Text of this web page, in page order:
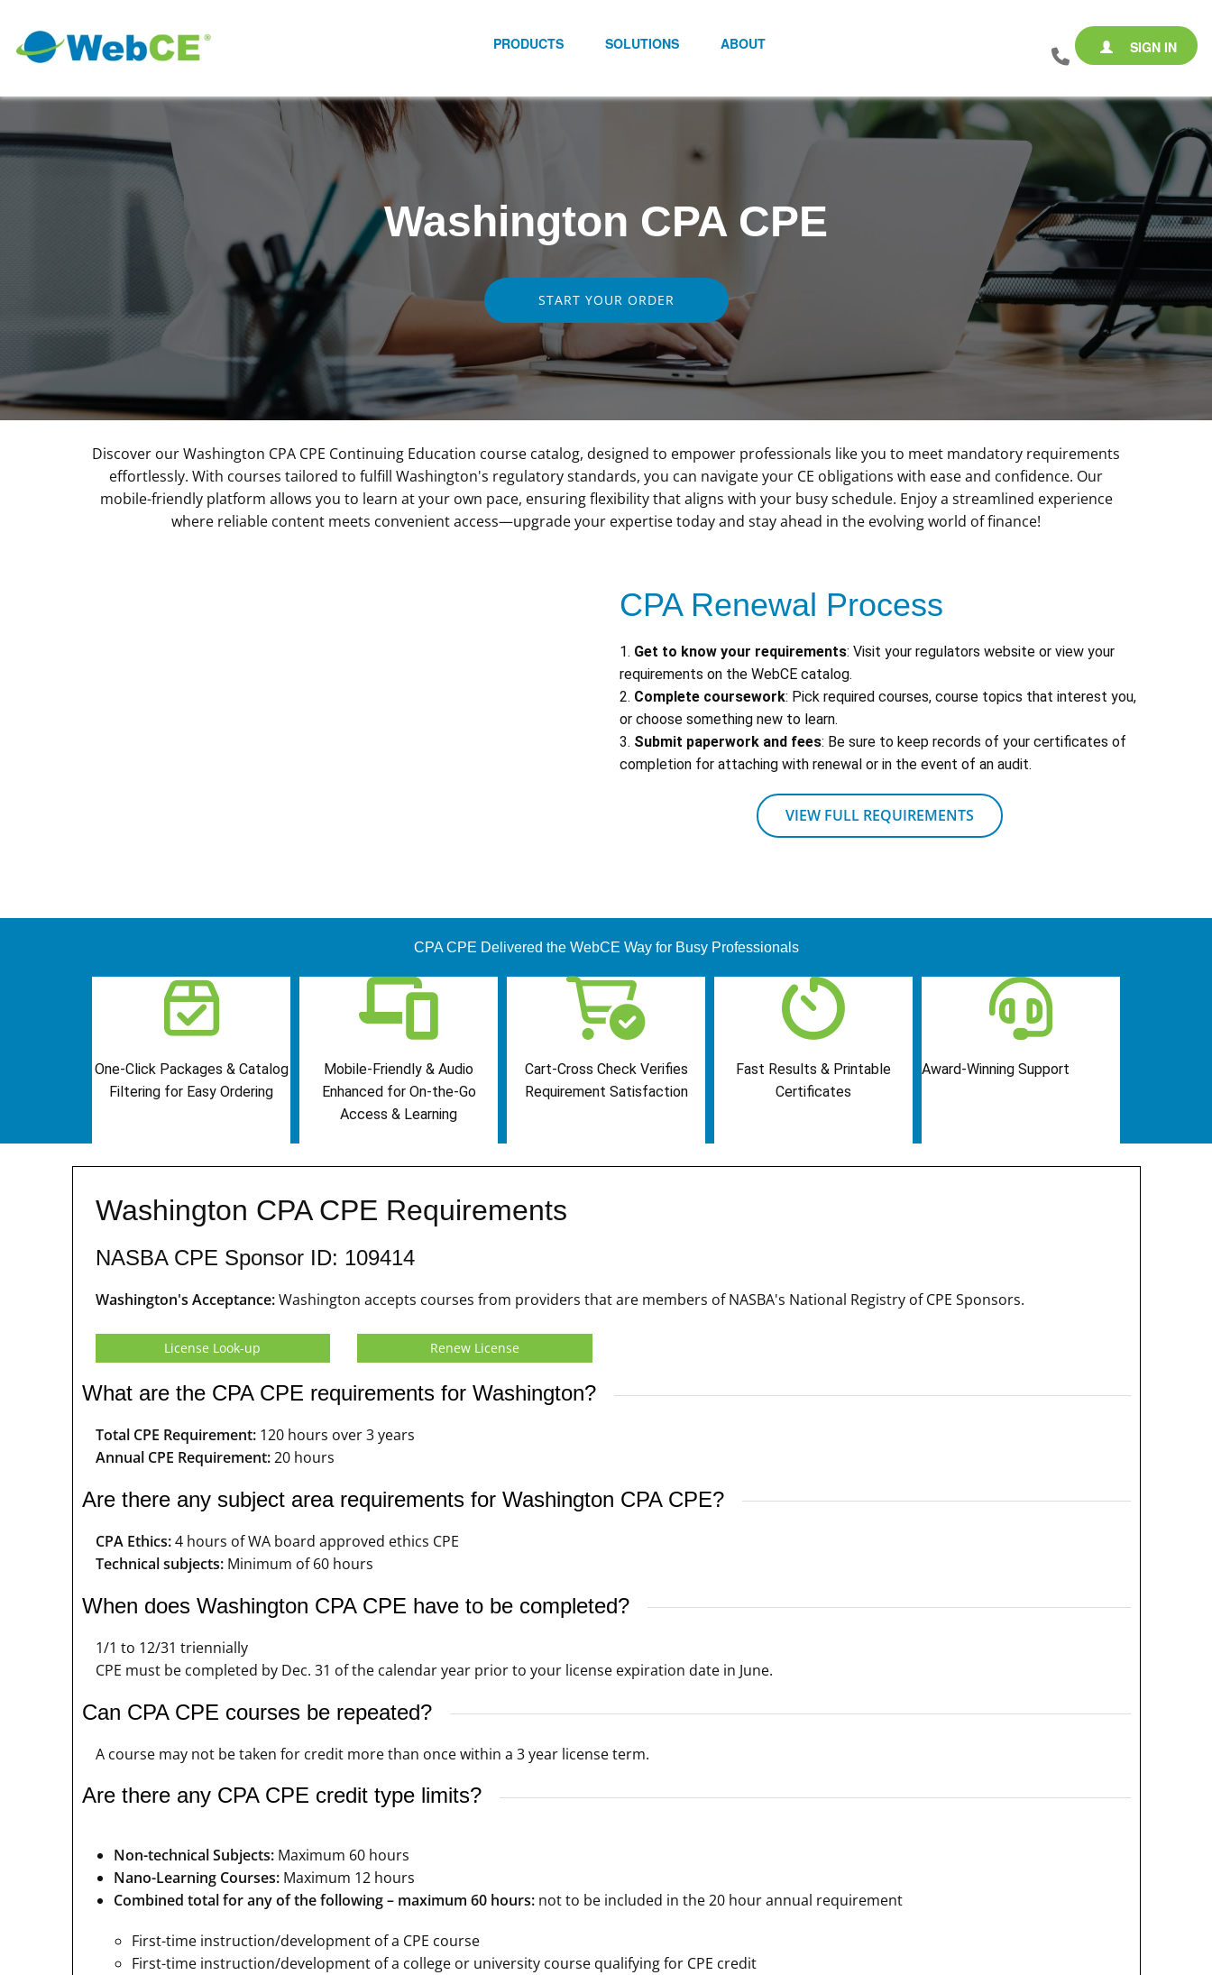
SIGN IN
PRODUCTS SOLUTIONS ABOUT
Washington CPA CPE
START YOUR ORDER
Discover our Washington CPA CPE Continuing Education course catalog, designed to empower professionals like you to meet mandatory requirements
effortlessly. With courses tailored to fulfill Washington's regulatory standards, you can navigate your CE obligations with ease and confidence. Our
mobile-friendly platform allows you to learn at your own pace, ensuring flexibility that aligns with your busy schedule. Enjoy a streamlined experience
where reliable content meets convenient access—upgrade your expertise today and stay ahead in the evolving world of finance!
CPA Renewal Process
1. Get to know your requirements: Visit your regulators website or view your
requirements on the WebCE catalog.
2. Complete coursework: Pick required courses, course topics that interest you,
or choose something new to learn.
3. Submit paperwork and fees: Be sure to keep records of your certificates of
completion for attaching with renewal or in the event of an audit.
VIEW FULL REQUIREMENTS
CPA CPE Delivered the WebCE Way for Busy Professionals
One-Click Packages & Catalog
Filtering for Easy Ordering
Mobile-Friendly & Audio
Enhanced for On-the-Go
Access & Learning
Cart-Cross Check Verifies
Requirement Satisfaction
Fast Results & Printable
Certificates
Award-Winning Support
Washington CPA CPE Requirements
NASBA CPE Sponsor ID: 109414
Washington's Acceptance:Washington accepts courses from providers that are members of NASBA's National Registry of CPE Sponsors.
License Look-up Renew License
What are the CPA CPE requirements for Washington?
Total CPE Requirement:120 hours over 3 years
Annual CPE Requirement:20 hours
Are there any subject area requirements for Washington CPA CPE?
CPA Ethics:4 hours of WA board approved ethics CPE
Technical subjects:Minimum of 60 hours
When does Washington CPA CPE have to be completed?
1/1 to 12/31 triennially
CPE must be completed by Dec. 31 of the calendar year prior to your license expiration date in June.
Can CPA CPE courses be repeated?
A course may not be taken for credit more than once within a 3 year license term.
Are there any CPA CPE credit type limits?
Non-technical Subjects:Maximum 60 hours
Nano-Learning Courses:Maximum 12 hours
Combined total for any of the following – maximum 60 hours:not to be included in the 20 hour annual requirement
First-time instruction/development of a CPE course
First-time instruction/development of a college or university course qualifying for CPE credit